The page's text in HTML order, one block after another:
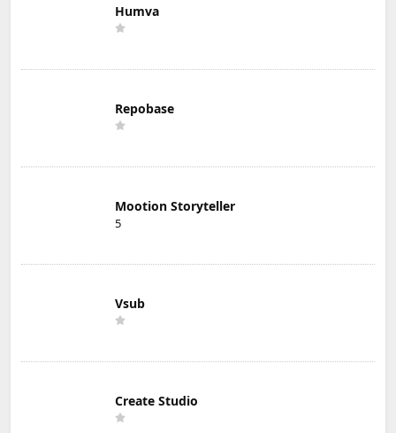
Humva
Repobase
Mootion Storyteller
5
Vsub
Create Studio